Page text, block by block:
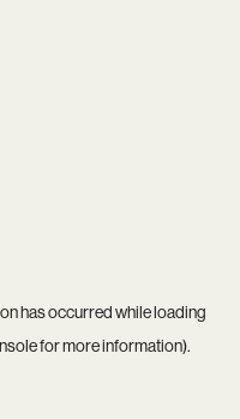
has occurred while loading
for more information).